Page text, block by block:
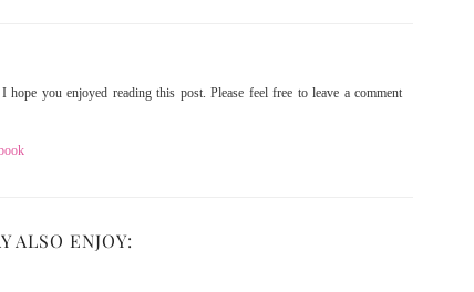
you enjoyed reading this post. Please feel free to leave a comment
ALSO ENJOY: